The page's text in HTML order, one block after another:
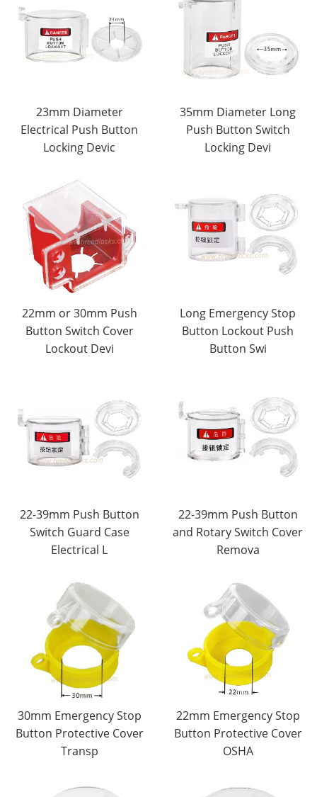
23mm Diameter
Electrical Push Button
Locking Devic
35mm Diameter Long
Push Button Switch
Locking Devi
22mm or 30mm Push
Button Switch Cover
Lockout Devi
Long Emergency Stop
Button Lockout Push
Button Swi
22-39mm Push Button
Switch Guard Case
Electrical L
22-39mm Push Button
and Rotary Switch Cover
Remova
30mm Emergency Stop
Button Protective Cover
Transp
22mm Emergency Stop
Button Protective Cover
OSHA